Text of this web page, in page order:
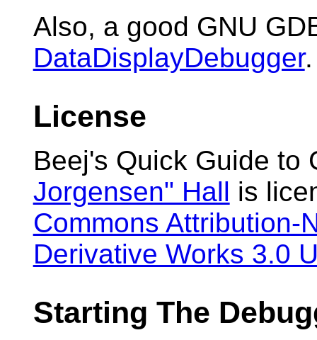
Also, a good GNU
DataDisplayDebugger.
License
Beej's Quick Guide to
Jorgensen" Hall is
Commons Attribution-
Derivative Works 3.0
Starting The